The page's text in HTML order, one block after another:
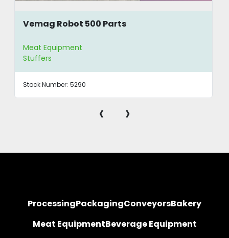
Vemag Robot 500 Parts
Meat Equipment
Stuffers
Stock Number: 5290
‹ ›
ProcessingPackagingConveyorsBakery
Meat EquipmentBeverage Equipment